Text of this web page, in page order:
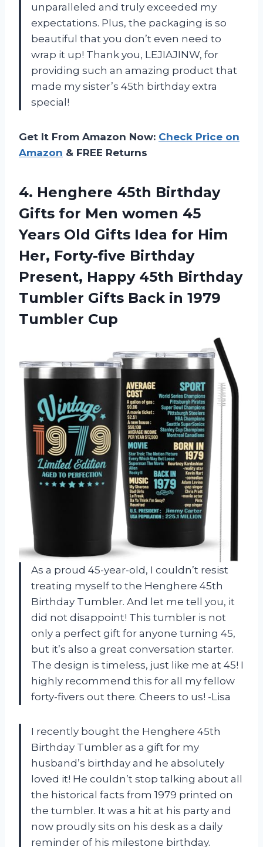
unparalleled and truly exceeded my
expectations. Plus, the packaging is so
beautiful that you don’t even need to
wrap it up! Thank you, LEJIAJINW, for
providing such an amazing product that
made my sister’s 45th birthday extra
special!
Get It From Amazon Now: Check Price on
Amazon & FREE Returns
4. Henghere 45th Birthday
Gifts for Men women 45
Years Old Gifts Idea for Him
Her, Forty-five Birthday
Present, Happy 45th Birthday
Tumbler Gifts Back in 1979
Tumbler Cup
As a proud 45-year-old, I couldn’t resist
treating myself to the Henghere 45th
Birthday Tumbler. And let me tell you, it
did not disappoint! This tumbler is not
only a perfect gift for anyone turning 45,
but it’s also a great conversation starter.
The design is timeless, just like me at 45! I
highly recommend this for all my fellow
forty-fivers out there. Cheers to us! -Lisa
I recently bought the Henghere 45th
Birthday Tumbler as a gift for my
husband’s birthday and he absolutely
loved it! He couldn’t stop talking about all
the historical facts from 1979 printed on
the tumbler. It was a hit at his party and
now proudly sits on his desk as a daily
reminder of his milestone birthday.